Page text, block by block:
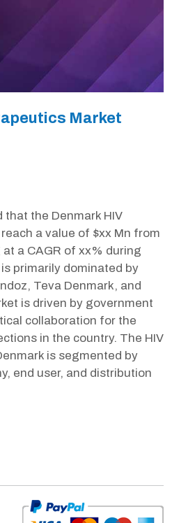
Market
that the Denmark HIV
a value of $xx Mn from
a CAGR of xx% during
primarily dominated by
Teva Denmark, and
is driven by government
collaboration for the
in the country. The HIV
is segmented by
end user, and distribution